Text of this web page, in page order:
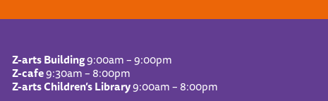
Z-arts Building9:00am – 9:00pm
Z-cafe9:30am – 8:00pm
Z-arts Children’s Library9:00am – 8:00pm